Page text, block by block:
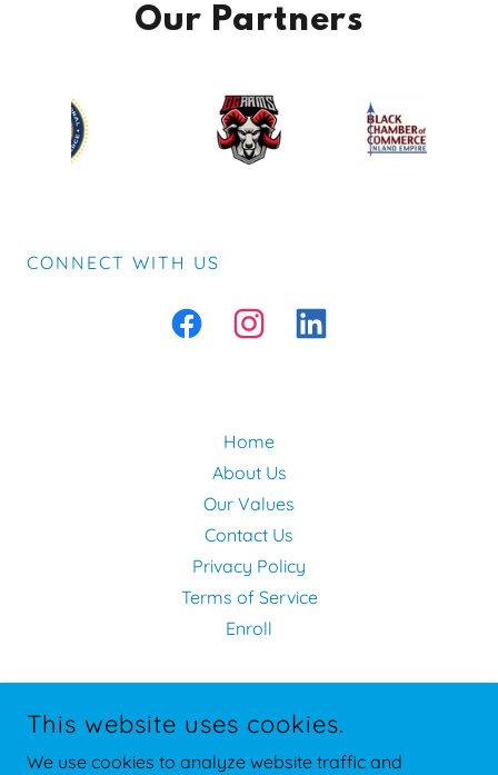
Our Partners
CONNECT WITH US
Home
About Us
Our Values
Contact Us
Privacy Policy
Terms of Service
Enroll
360 HUMAN SERVICES
This website uses cookies.
We use cookies to analyze website traffic and